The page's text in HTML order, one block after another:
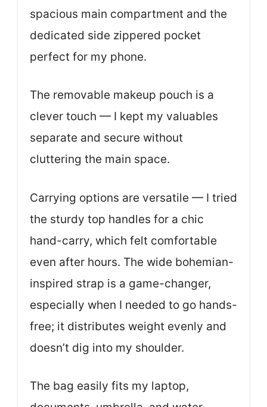
spacious main compartment and the
dedicated side zippered pocket
perfect for my phone.
The removable makeup pouch is a
clever touch — I kept my valuables
separate and secure without
cluttering the main space.
Carrying options are versatile — I tried
the sturdy top handles for a chic
hand-carry, which felt comfortable
even after hours. The wide bohemian-
inspired strap is a game-changer,
especially when I needed to go hands-
free; it distributes weight evenly and
doesn’t dig into my shoulder.
The bag easily fits my laptop,